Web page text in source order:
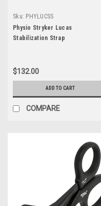
Sku: PHYLUCSS
Physio Stryker Lucas
Stabilization Strap
$132.00
ADD TO CART
COMPARE